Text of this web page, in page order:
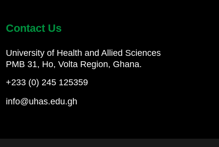
Contact Us
University of Health and Allied Sciences
PMB 31, Ho, Volta Region, Ghana.
+233 (0) 245 125359
info@uhas.edu.gh